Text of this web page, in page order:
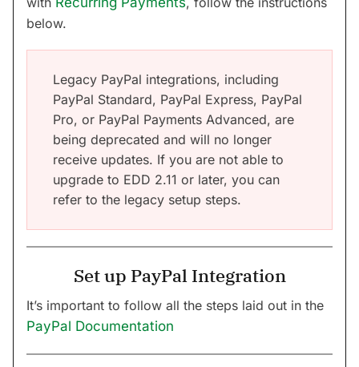
below.
Legacy PayPal integrations, including
PayPal Standard, PayPal Express, PayPal
Pro, or PayPal Payments Advanced, are
being deprecated and will no longer
receive updates. If you are not able to
upgrade to EDD 2.11 or later, you can
refer to the legacy setup steps.
Set up PayPal Integration
It’s important to follow all the steps laid out in the
PayPal Documentation